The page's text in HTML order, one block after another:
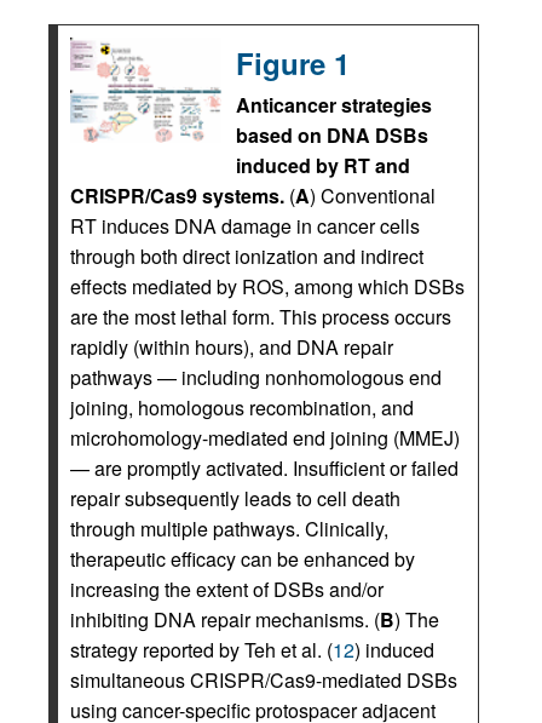
Figure 1
Anticancer strategies
based on DNA DSBs
induced by RT and
CRISPR/Cas9 systems. (A) Conventional
RT induces DNA damage in cancer cells
through both direct ionization and indirect
effects mediated by ROS, among which DSBs
are the most lethal form. This process occurs
rapidly (within hours), and DNA repair
pathways — including nonhomologous end
joining, homologous recombination, and
microhomology-mediated end joining (MMEJ)
— are promptly activated. Insufficient or failed
repair subsequently leads to cell death
through multiple pathways. Clinically,
therapeutic efficacy can be enhanced by
increasing the extent of DSBs and/or
inhibiting DNA repair mechanisms. (B) The
strategy reported by Teh et al. (12) induced
simultaneous CRISPR/Cas9-mediated DSBs
using cancer-specific protospacer adjacent